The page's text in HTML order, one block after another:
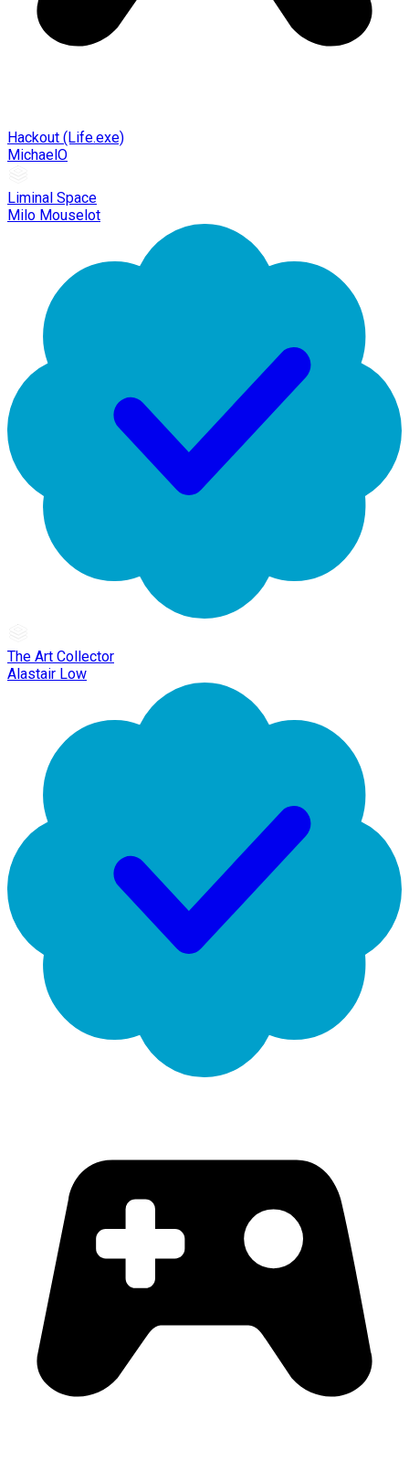
Hackout (Life.exe)
MichaelO
Liminal Space
Milo Mouselot
The Art Collector
Alastair Low